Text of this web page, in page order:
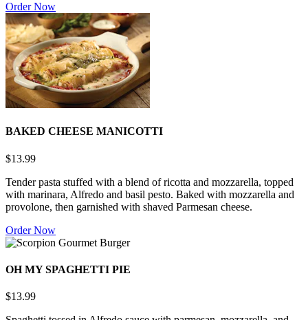
Order Now
BAKED CHEESE MANICOTTI
$13.99
Tender pasta stuffed with a blend of ricotta and mozzarella, topped
with marinara, Alfredo and basil pesto. Baked with mozzarella and
provolone, then garnished with shaved Parmesan cheese.
Order Now
OH MY SPAGHETTI PIE
$13.99